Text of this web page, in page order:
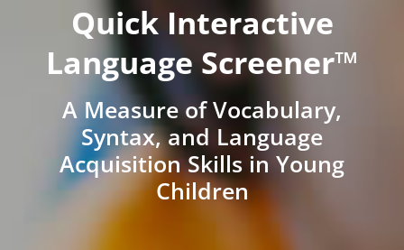
Quick Interactive
Language Screener™
A Measure of Vocabulary,
Syntax, and Language
Acquisition Skills in Young
Children